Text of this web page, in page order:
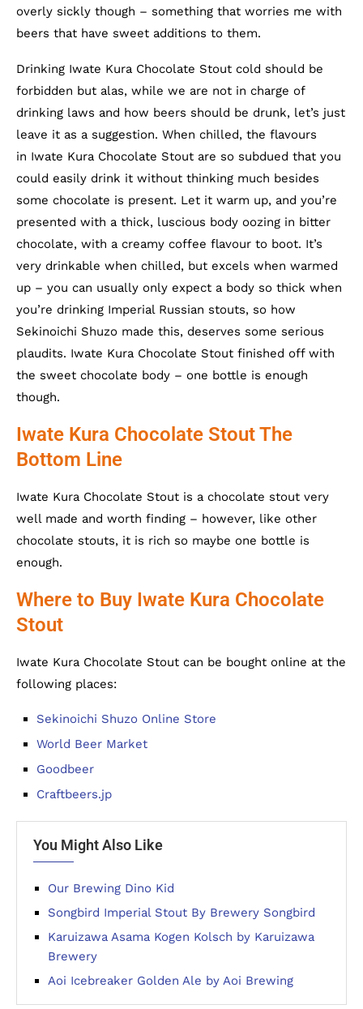
overly sickly though – something that worries me with
beers that have sweet additions to them.
Drinking Iwate Kura Chocolate Stout cold should be
forbidden but alas, while we are not in charge of
drinking laws and how beers should be drunk, let’s just
leave it as a suggestion. When chilled, the flavours
in Iwate Kura Chocolate Stout are so subdued that you
could easily drink it without thinking much besides
some chocolate is present. Let it warm up, and you’re
presented with a thick, luscious body oozing in bitter
chocolate, with a creamy coffee flavour to boot. It’s
very drinkable when chilled, but excels when warmed
up – you can usually only expect a body so thick when
you’re drinking Imperial Russian stouts, so how
Sekinoichi Shuzo made this, deserves some serious
plaudits. Iwate Kura Chocolate Stout finished off with
the sweet chocolate body – one bottle is enough
though.
Iwate Kura Chocolate Stout The
Bottom Line
Iwate Kura Chocolate Stout is a chocolate stout very
well made and worth finding – however, like other
chocolate stouts, it is rich so maybe one bottle is
enough.
Where to Buy Iwate Kura Chocolate
Stout
Iwate Kura Chocolate Stout can be bought online at the
following places:
Sekinoichi Shuzo Online Store
World Beer Market
Goodbeer
Craftbeers.jp
You Might Also Like
Our Brewing Dino Kid
Songbird Imperial Stout By Brewery Songbird
Karuizawa Asama Kogen Kolsch by Karuizawa
Brewery
Aoi Icebreaker Golden Ale by Aoi Brewing